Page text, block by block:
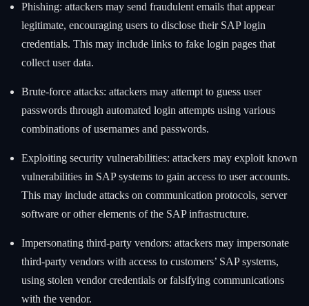
Phishing: attackers may send fraudulent emails that appear
legitimate, encouraging users to disclose their SAP login
credentials. This may include links to fake login pages that
collect user data.
Brute-force attacks: attackers may attempt to guess user
passwords through automated login attempts using various
combinations of usernames and passwords.
Exploiting security vulnerabilities: attackers may exploit known
vulnerabilities in SAP systems to gain access to user accounts.
This may include attacks on communication protocols, server
software or other elements of the SAP infrastructure.
Impersonating third-party vendors: attackers may impersonate
third-party vendors with access to customers’ SAP systems,
using stolen vendor credentials or falsifying communications
with the vendor.